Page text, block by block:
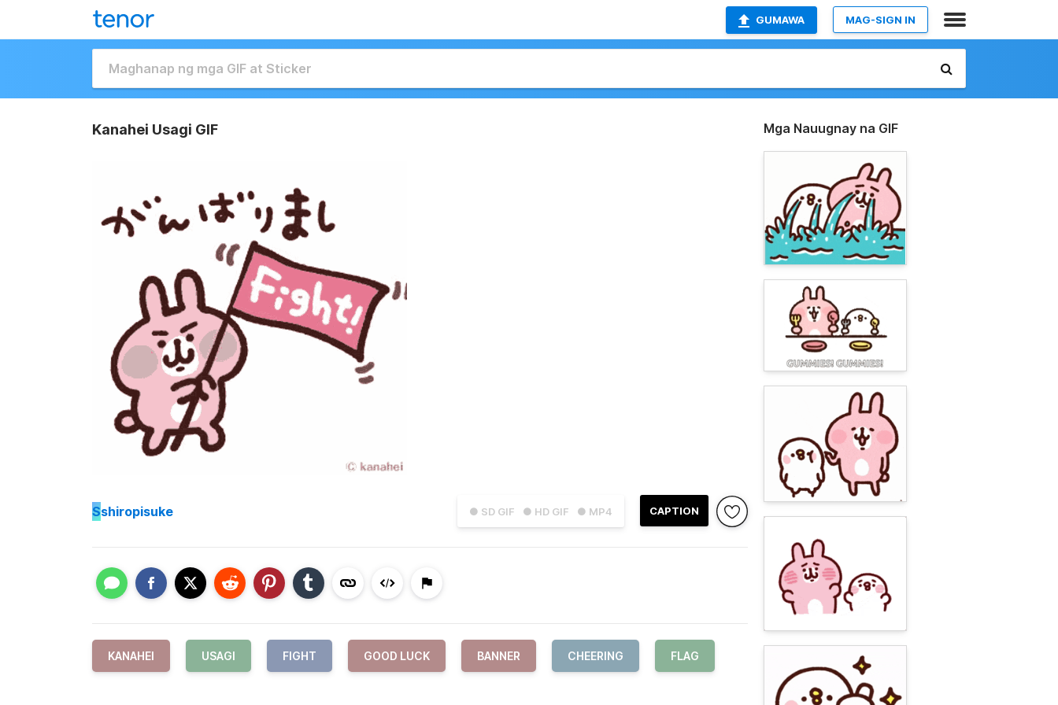
GUMAWA MAG-SIGN IN
Kanahei Usagi GIF
● SD GIF ● HD GIF ● MP4 CAPTION
Sshiropisuke
KANAHEI USAGI FIGHT GOOD LUCK BANNER CHEERING FLAG
Mga Nauugnay na GIF